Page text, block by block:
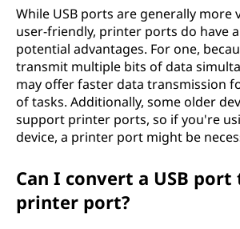
While USB ports are generally more
user-friendly, printer ports do have
potential advantages. For one,
transmit multiple bits of data
may offer faster data transmission
of tasks. Additionally, some older
support printer ports, so if you're
device, a printer port might be
Can I convert a USB port
printer port?